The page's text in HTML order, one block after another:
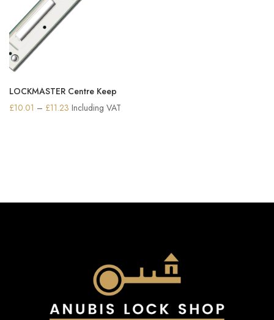
LOCKMASTER Centre Keep
£10.01 – £11.23 Price
Including VAT